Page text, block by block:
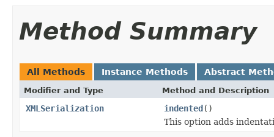
Method Summary
All Methods Instance Methods Abstract
Modifier and Type Method and Description
XMLSerialization indented()
This option adds